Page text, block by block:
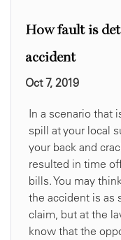
How fault is
accident
Oct 7, 2019
In a scenario that
spill at your local
your back and
resulted in time
bills. You may
the accident is as
claim, but at the
know that the